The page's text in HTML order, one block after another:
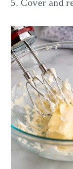
Cover and